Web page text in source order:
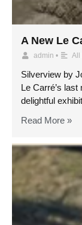
A New Le
admin • All
Silverview by
Le Carré’s
delightful
Read More »